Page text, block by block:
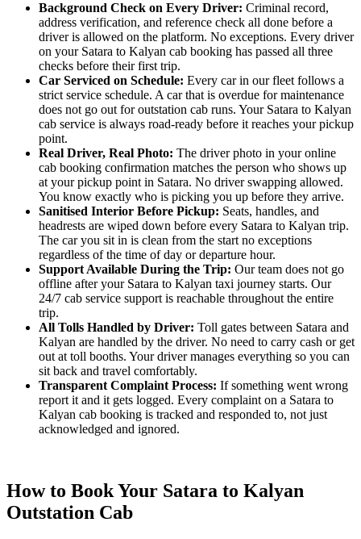
Background Check on Every Driver: Criminal record,
address verification, and reference check all done before a
driver is allowed on the platform. No exceptions. Every driver
on your Satara to Kalyan cab booking has passed all three
checks before their first trip.
Car Serviced on Schedule: Every car in our fleet follows a
strict service schedule. A car that is overdue for maintenance
does not go out for outstation cab runs. Your Satara to Kalyan
cab service is always road-ready before it reaches your pickup
point.
Real Driver, Real Photo: The driver photo in your online
cab booking confirmation matches the person who shows up
at your pickup point in Satara. No driver swapping allowed.
You know exactly who is picking you up before they arrive.
Sanitised Interior Before Pickup: Seats, handles, and
headrests are wiped down before every Satara to Kalyan trip.
The car you sit in is clean from the start no exceptions
regardless of the time of day or departure hour.
Support Available During the Trip: Our team does not go
offline after your Satara to Kalyan taxi journey starts. Our
24/7 cab service support is reachable throughout the entire
trip.
All Tolls Handled by Driver: Toll gates between Satara and
Kalyan are handled by the driver. No need to carry cash or get
out at toll booths. Your driver manages everything so you can
sit back and travel comfortably.
Transparent Complaint Process: If something went wrong
report it and it gets logged. Every complaint on a Satara to
Kalyan cab booking is tracked and responded to, not just
acknowledged and ignored.
How to Book Your Satara to Kalyan
Outstation Cab